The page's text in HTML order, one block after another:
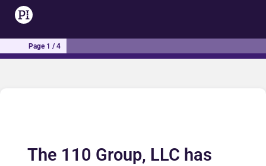
Page 1 / 4
The 110 Group, LLC has